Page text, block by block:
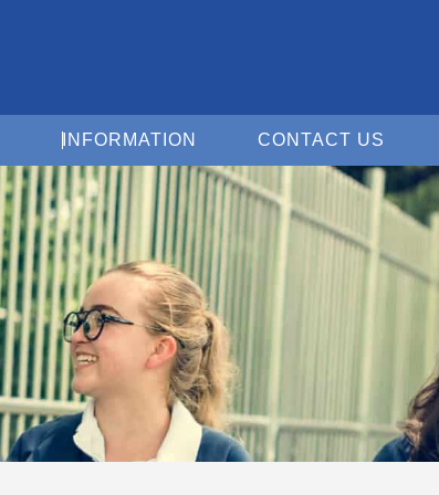
Open For Schools
INFORMATION Open Information
CONTACT US